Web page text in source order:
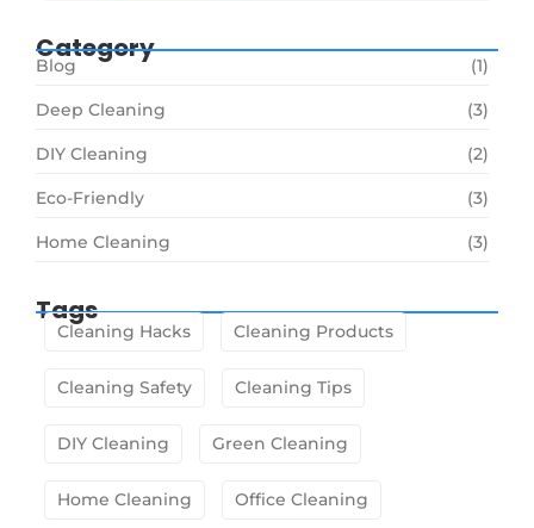
Category
Blog (1)
Deep Cleaning (3)
DIY Cleaning (2)
Eco-Friendly (3)
Home Cleaning (3)
Tags
Cleaning Hacks Cleaning Products
Cleaning Safety Cleaning Tips
DIY Cleaning Green Cleaning
Home Cleaning Office Cleaning